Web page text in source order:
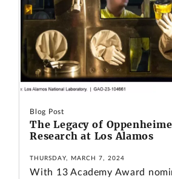
Blog Post
The Legacy of
Research at Los Alamos
THURSDAY, MARCH 7, 2024
With 13 Academy Award